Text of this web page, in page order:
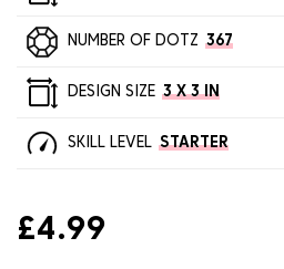
NUMBER OF DOTZ 367
DESIGN SIZE 3 X 3 IN
SKILL LEVEL STARTER
£4.99